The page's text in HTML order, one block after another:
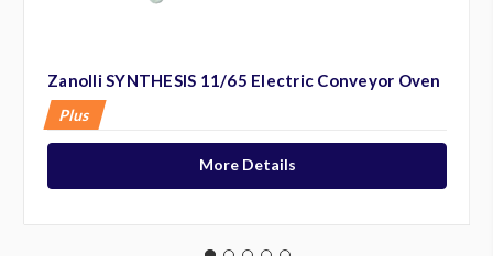
Zanolli SYNTHESIS 11/65 Electric Conveyor Oven
Plus
More Details